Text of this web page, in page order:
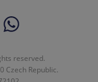
reserved.
Czech Republic.